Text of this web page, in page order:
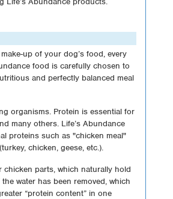
up of your dog’s food, every
food is carefully chosen to
and perfectly balanced meal
organisms. Protein is essential for
many others. Life’s Abundance
proteins such as "chicken meal"
chicken, geese, etc.).
parts, which naturally hold
water has been removed, which
“protein content” in one